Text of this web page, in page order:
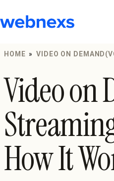
to
HOME » VIDEO ON
Video on
How It